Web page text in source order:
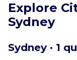
Explore
Sydney
Sydney · 1